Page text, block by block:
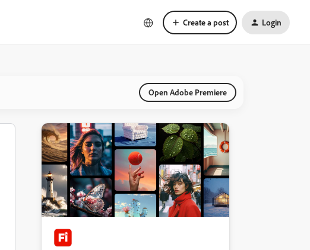
Create a post Login
Open Adobe Premiere